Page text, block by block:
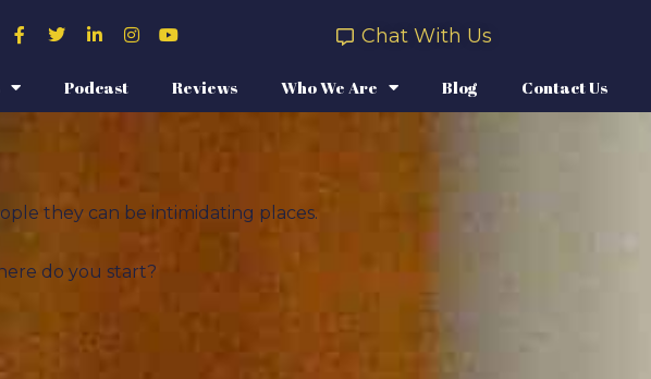
Chat With Us
Podcast Reviews Who We Are Blog Contact Us
they can be intimidating places.
do you start?